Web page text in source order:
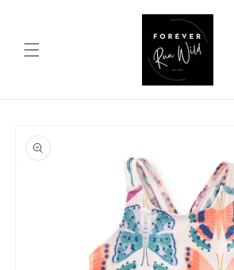
product
information